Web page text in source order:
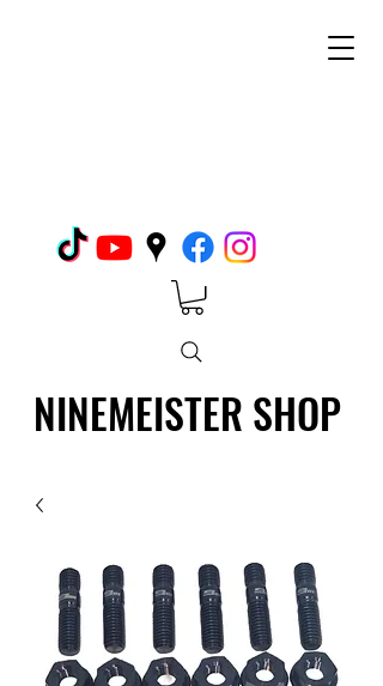
NINEMEISTER SHOP